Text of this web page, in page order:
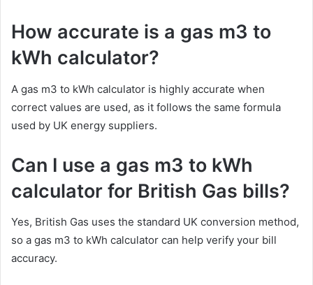
How accurate is a gas m3 to
kWh calculator?
A gas m3 to kWh calculator is highly accurate when
correct values are used, as it follows the same formula
used by UK energy suppliers.
Can I use a gas m3 to kWh
calculator for British Gas bills?
Yes, British Gas uses the standard UK conversion method,
so a gas m3 to kWh calculator can help verify your bill
accuracy.